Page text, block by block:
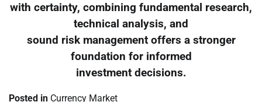
with certainty, combining fundamental research,
technical analysis, and
sound risk management offers a stronger
foundation for informed
investment decisions.
Posted in Currency Market